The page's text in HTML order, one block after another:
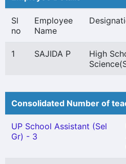
Sl
no
Employee
Name
1 SAJIDA P
High
Consolidated Number of
UP School Assistant (Sel
Gr) - 3